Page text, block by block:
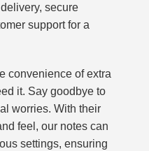
secure
support for a
convenience of extra
it. Say goodbye to
worries. With their
feel, our notes can
settings, ensuring